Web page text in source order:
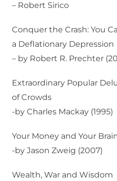
– Robert Sirico
Conquer the Crash: You
a Deflationary Depression
– by Robert R. Prechter
Extraordinary Popular
of Crowds
-by Charles Mackay (1995)
Your Money and Your
-by Jason Zweig (2007)
Wealth, War and Wisdom